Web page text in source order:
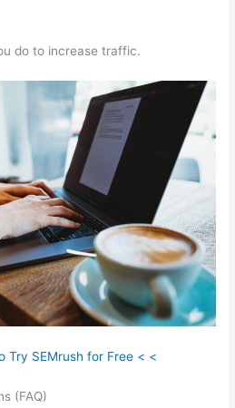
do to increase traffic.
Try SEMrush for Free < <
(FAQ)